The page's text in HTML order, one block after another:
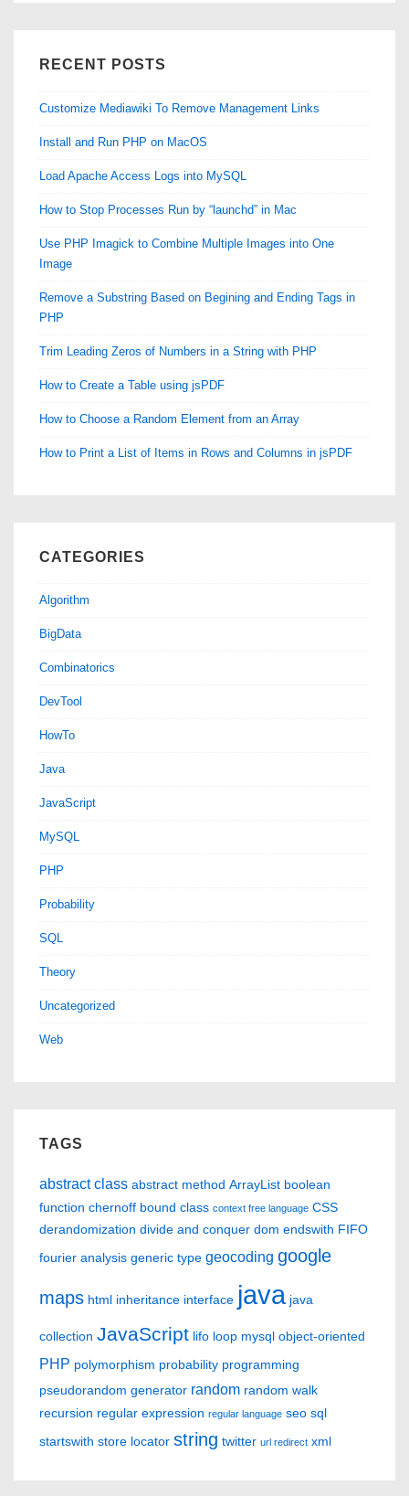
RECENT POSTS
Customize Mediawiki To Remove Management Links
Install and Run PHP on MacOS
Load Apache Access Logs into MySQL
How to Stop Processes Run by “launchd” in Mac
Use PHP Imagick to Combine Multiple Images into One
Image
Remove a Substring Based on Begining and Ending Tags in
PHP
Trim Leading Zeros of Numbers in a String with PHP
How to Create a Table using jsPDF
How to Choose a Random Element from an Array
How to Print a List of Items in Rows and Columns in jsPDF
CATEGORIES
Algorithm
BigData
Combinatorics
DevTool
HowTo
Java
JavaScript
MySQL
PHP
Probability
SQL
Theory
Uncategorized
Web
TAGS
abstract class abstract method ArrayList boolean
function chernoff bound class context free language CSS
derandomization divide and conquer dom endswith FIFO
fourier analysis generic type geocoding google
maps html inheritance interface java java
collection JavaScript lifo loop mysql object-oriented
PHP polymorphism probability programming
pseudorandom generator random random walk
recursion regular expression regular language seo sql
startswith store locator string twitter url redirect xml